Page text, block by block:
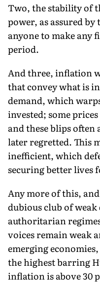
Two, the stability of
power, as assured
anyone to make any
period.
And three, inflation
that convey what is
demand, which
invested; some
and these blips
later regretted. This
inefficient, which
securing better lives
Any more of this,
dubious club of
authoritarian
voices remain weak
emerging
the highest barring
inflation is above 30